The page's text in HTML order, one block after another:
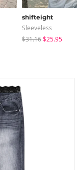
shifteight
Sleeveless
$31.16$25.95